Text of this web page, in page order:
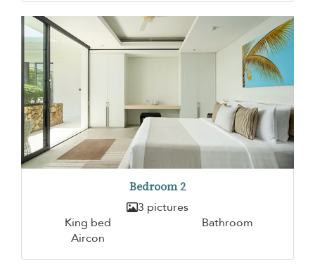
Bedroom 2
3 pictures
King bed
Bathroom
Aircon